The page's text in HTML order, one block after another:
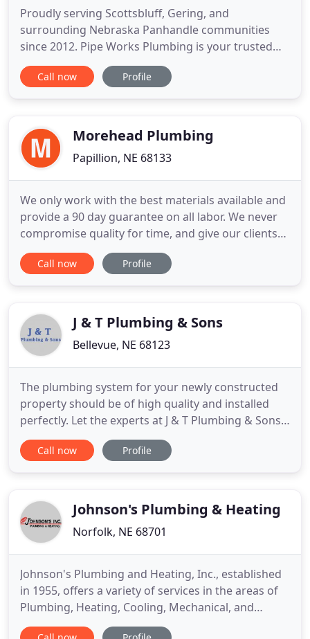
Proudly serving Scottsbluff, Gering, and
surrounding Nebraska Panhandle communities
since 2012. Pipe Works Plumbing is your trusted
local plumber for all of your residential and
commercial needs. Had sewer problems, got
price than the first company. Professionals
Call now Profile
Morehead Plumbing
Papillion, NE 68133
We only work with the best materials available and
provide a 90 day guarantee on all labor. We never
compromise quality for time, and give our clients
flexible scheduling. We strive for prompt and
honest customer service to insure each job is done
provide
Call now Profile
J & T Plumbing & Sons
Bellevue, NE 68123
The plumbing system for your newly constructed
property should be of high quality and installed
perfectly. Let the experts at J & T Plumbing & Sons
get the job done right. Whether you want your
water heater repaired or need a new one installed,
Get your property
Call now Profile
Johnson's Plumbing & Heating
Norfolk, NE 68701
Johnson's Plumbing and Heating, Inc., established
in 1955, offers a variety of services in the areas of
Plumbing, Heating, Cooling, Mechanical, and
Specialty Sheet Metal Fabrication. Residential